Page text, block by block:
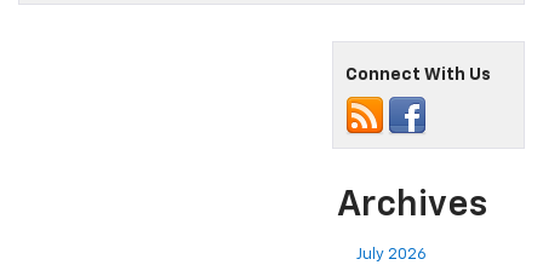
Connect With Us
Archives
July 2026